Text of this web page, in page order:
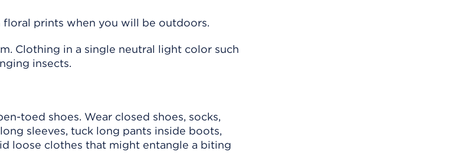
prints when you will be outdoors.
Clothing in a single neutral light color such
insects.
toed shoes. Wear closed shoes, socks,
sleeves, tuck long pants inside boots,
loose clothes that might entangle a biting